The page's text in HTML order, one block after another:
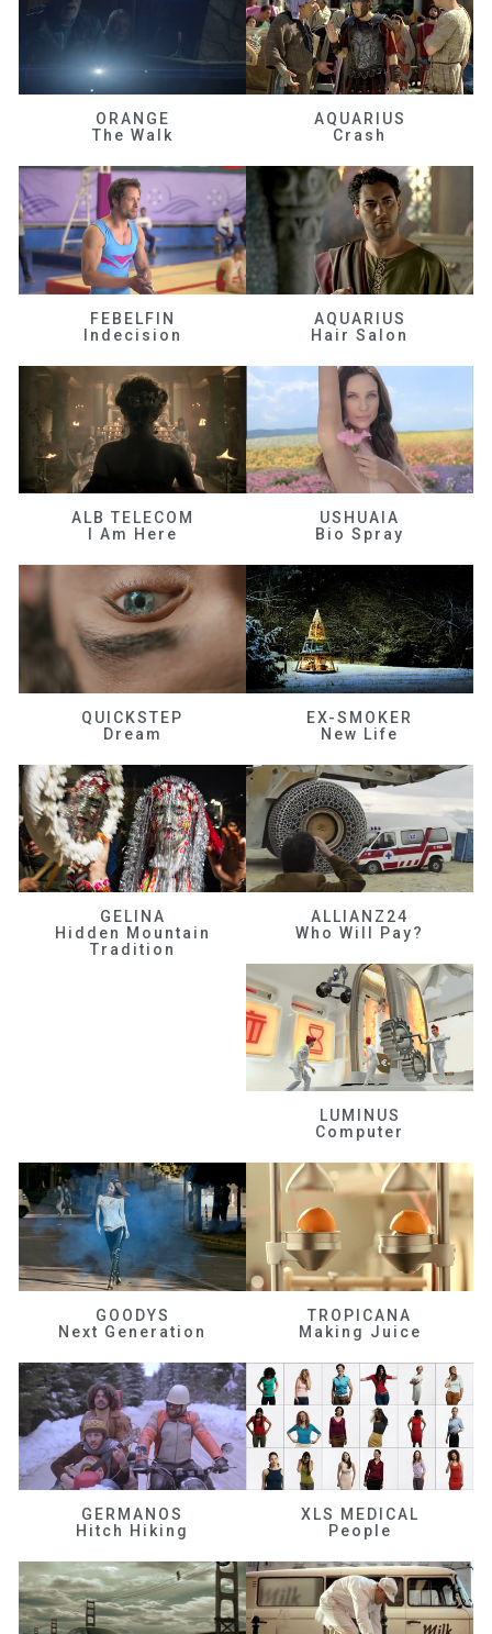
ORANGE
The Walk
AQUARIUS
Crash
FEBELFIN
Indecision
AQUARIUS
Hair Salon
ALB TELECOM
I Am Here
USHUAIA
Bio Spray
QUICKSTEP
Dream
EX-SMOKER
New Life
GELINA
Hidden Mountain
Tradition
ALLIANZ24
Who Will Pay?
LUMINUS
Computer
GOODYS
Next Generation
TROPICANA
Making Juice
GERMANOS
Hitch Hiking
XLS MEDICAL
People